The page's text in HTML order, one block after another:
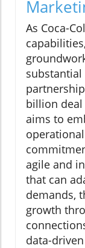
As Coca-
billion
aims to
agile and
that can
demands,
growth
data-